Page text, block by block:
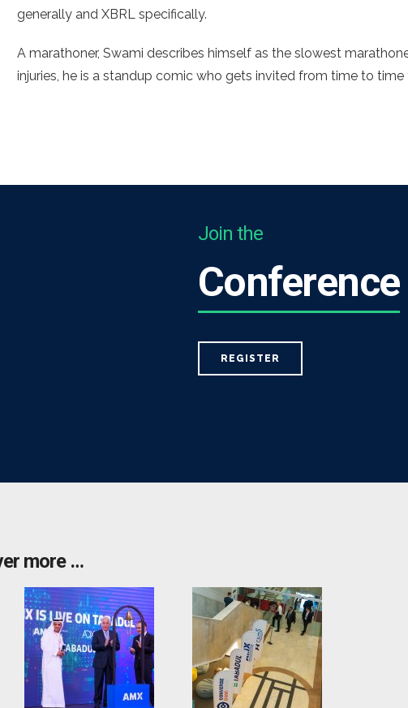
generally and XBRL specifically.
A marathoner, Swami describes himself as the slowest
injuries, he is a standup comic who gets invited from time to
Join the
Conference
REGISTER
more …